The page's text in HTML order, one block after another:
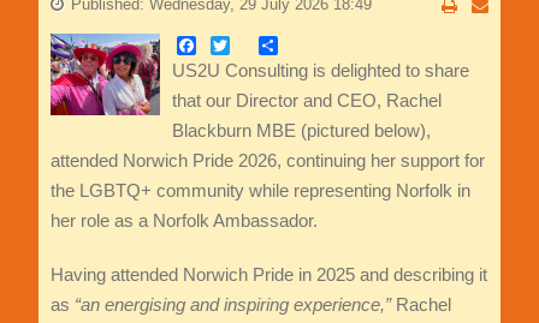
Published: Wednesday, 29 July 2026 18:49
Facebook
TwitterShare
US2U Consulting is delighted to share
that our Director and CEO, Rachel
Blackburn MBE (pictured below),
attended Norwich Pride 2026, continuing her support for
the LGBTQ+ community while representing Norfolk in
her role as a Norfolk Ambassador.
Having attended Norwich Pride in 2025 and describing it
as “an energising and inspiring experience,”Rachel